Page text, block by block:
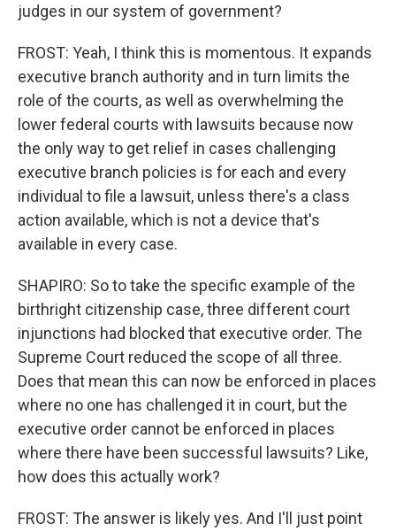
judges in our system of government?
FROST: Yeah, I think this is momentous. It expands
executive branch authority and in turn limits the
role of the courts, as well as overwhelming the
lower federal courts with lawsuits because now
the only way to get relief in cases challenging
executive branch policies is for each and every
individual to file a lawsuit, unless there's a class
action available, which is not a device that's
available in every case.
SHAPIRO: So to take the specific example of the
birthright citizenship case, three different court
injunctions had blocked that executive order. The
Supreme Court reduced the scope of all three.
Does that mean this can now be enforced in places
where no one has challenged it in court, but the
executive order cannot be enforced in places
where there have been successful lawsuits? Like,
how does this actually work?
FROST: The answer is likely yes. And I'll just point